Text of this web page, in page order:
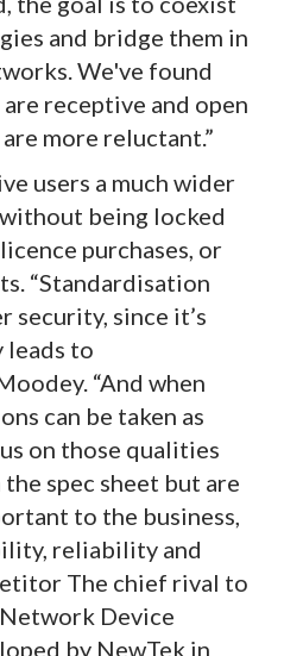
and bridge them in
We've found
receptive and open
more reluctant.”
users a much wider
being locked
purchases, or
“Standardisation
security, since it’s
leads to
“And when
can be taken as
on those qualities
spec sheet but are
to the business,
reliability and
The chief rival to
Device
by NewTek in